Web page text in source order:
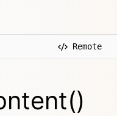
Remote